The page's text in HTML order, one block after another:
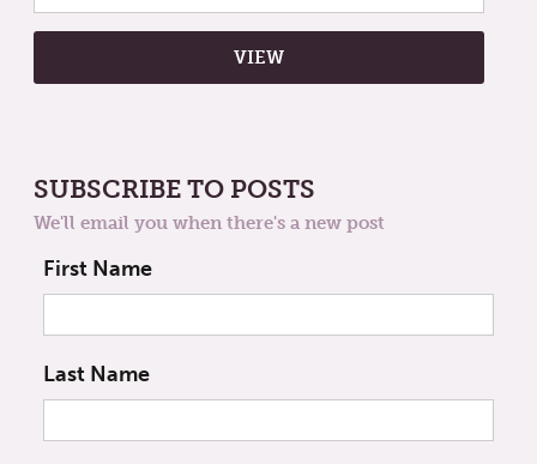
SUBSCRIBE TO POSTS
We'll email you when there's a new post
First Name
Last Name